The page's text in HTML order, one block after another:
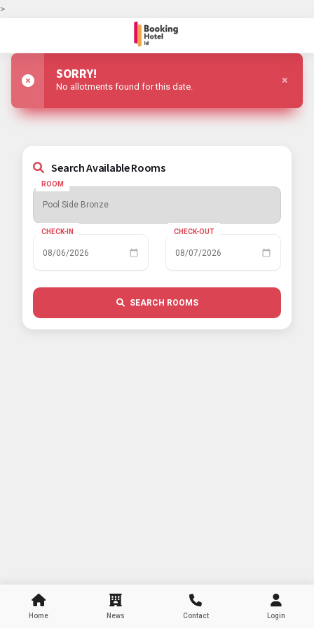
>
Home News Contact Login
SORRY!
No allotments found for this date. ×
Search Available Rooms
ROOM
CHECK-IN CHECK-OUT
SEARCH ROOMS